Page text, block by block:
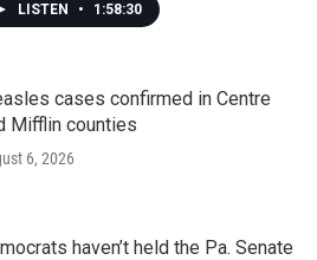
LISTEN • 1:58:30
cases confirmed in Centre
Mifflin counties
6, 2026
haven’t held the Pa. Senate